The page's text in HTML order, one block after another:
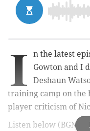
I
n the latest
Gowton and I
Deshaun
training camp on the
player criticism of
Listen below (BGN